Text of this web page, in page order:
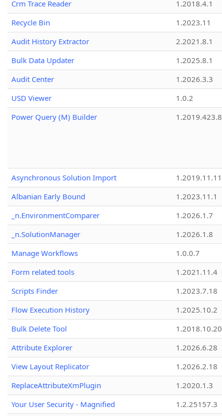
Crm Trace Reader
1.2018.4.1
Recycle Bin
1.2023.11
Audit History Extractor
2.2021.8.1
Bulk Data Updater
1.2025.8.1
Audit Center
1.2026.3.3
USD Viewer
1.0.2
Power Query (M) Builder
1.2019.423.8
Asynchronous Solution Import
1.2019.11.11
Albanian Early Bound
1.2023.11.1
_n.EnvironmentComparer
1.2026.1.7
_n.SolutionManager
1.2026.1.8
Manage Workflows
1.0.0.7
Form related tools
1.2021.11.4
Scripts Finder
1.2023.7.18
Flow Execution History
1.2025.10.2
Bulk Delete Tool
1.2018.10.20
Attribute Explorer
1.2026.6.28
View Layout Replicator
1.2026.2.18
ReplaceAttributeXmPlugin
1.2020.1.3
Your User Security - Magnified
1.2.25157.3